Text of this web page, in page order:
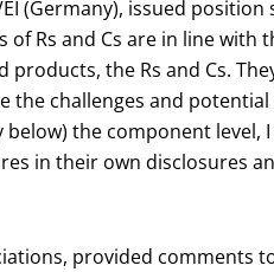
(Germany), issued
Rs and Cs are in line
the Rs and Cs.
the challenges and
the component
in their own disclosures
provided comments